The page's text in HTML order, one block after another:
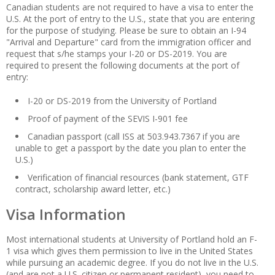
Canadian students are not required to have a visa to enter the
U.S. At the port of entry to the U.S., state that you are entering
for the purpose of studying. Please be sure to obtain an I-94
"Arrival and Departure" card from the immigration officer and
request that s/he stamps your I-20 or DS-2019. You are
required to present the following documents at the port of
entry:
I-20 or DS-2019 from the University of Portland
Proof of payment of the SEVIS I-901 fee
Canadian passport (call ISS at 503.943.7367 if you are
unable to get a passport by the date you plan to enter the
U.S.)
Verification of financial resources (bank statement, GTF
contract, scholarship award letter, etc.)
Visa Information
Most international students at University of Portland hold an F-
1 visa which gives them permission to live in the United States
while pursuing an academic degree. If you do not live in the U.S.